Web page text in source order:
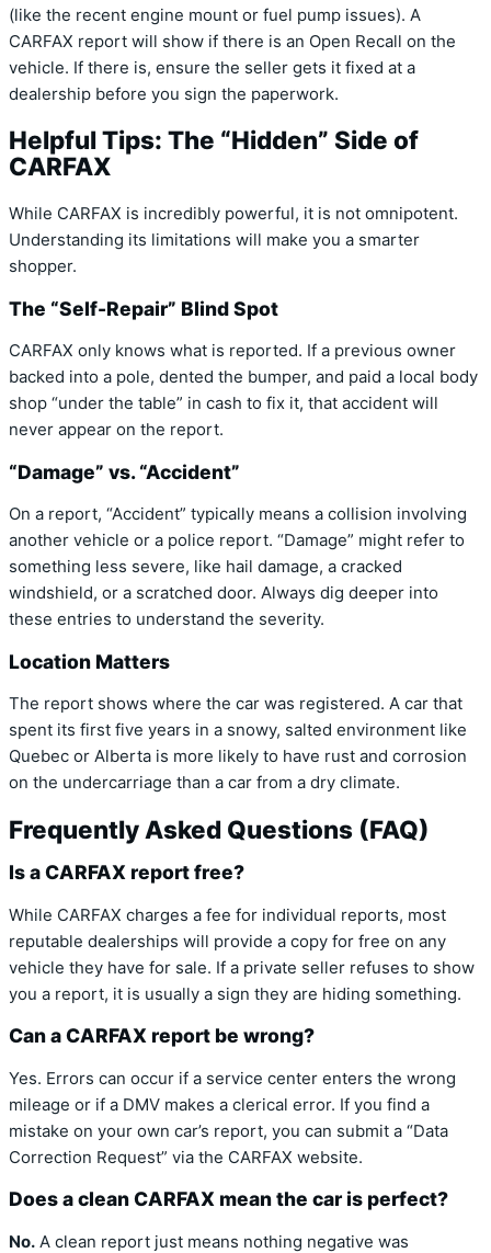
(like the recent engine mount or fuel pump issues). A
CARFAX report will show if there is an Open Recall on the
vehicle. If there is, ensure the seller gets it fixed at a
dealership before you sign the paperwork.
Helpful Tips: The “Hidden” Side of
CARFAX
While CARFAX is incredibly powerful, it is not omnipotent.
Understanding its limitations will make you a smarter
shopper.
The “Self-Repair” Blind Spot
CARFAX only knows what is reported. If a previous owner
backed into a pole, dented the bumper, and paid a local body
shop “under the table” in cash to fix it, that accident will
never appear on the report.
“Damage” vs. “Accident”
On a report, “Accident” typically means a collision involving
another vehicle or a police report. “Damage” might refer to
something less severe, like hail damage, a cracked
windshield, or a scratched door. Always dig deeper into
these entries to understand the severity.
Location Matters
The report shows where the car was registered. A car that
spent its first five years in a snowy, salted environment like
Quebec or Alberta is more likely to have rust and corrosion
on the undercarriage than a car from a dry climate.
Frequently Asked Questions (FAQ)
Is a CARFAX report free?
While CARFAX charges a fee for individual reports, most
reputable dealerships will provide a copy for free on any
vehicle they have for sale. If a private seller refuses to show
you a report, it is usually a sign they are hiding something.
Can a CARFAX report be wrong?
Yes. Errors can occur if a service center enters the wrong
mileage or if a DMV makes a clerical error. If you find a
mistake on your own car’s report, you can submit a “Data
Correction Request” via the CARFAX website.
Does a clean CARFAX mean the car is perfect?
No. A clean report just means nothing negative was